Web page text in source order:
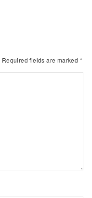
Required fields are marked *